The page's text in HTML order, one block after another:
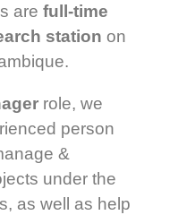
arefull-time
station on
role, we
person
&
under the
as well as help